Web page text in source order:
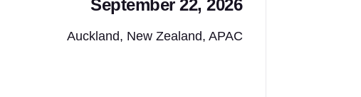
September 22, 2026
Auckland, New Zealand, APAC